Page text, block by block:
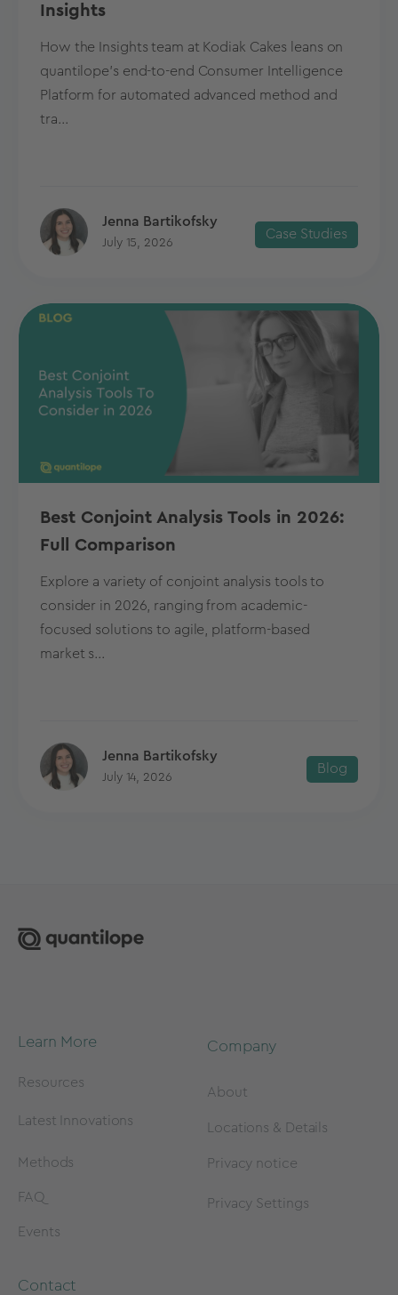
Insights
How the Insights team at Kodiak Cakes leans on
quantilope’s end-to-end Consumer Intelligence
Platform for automated advanced method and
tra...
Jenna Bartikofsky
July 15, 2026
Case Studies
Best Conjoint Analysis Tools in 2026:
Full Comparison
Explore a variety of conjoint analysis tools to
consider in 2026, ranging from academic-
focused solutions to agile, platform-based
market s...
Jenna Bartikofsky
July 14, 2026
Blog
Learn More
Resources
Latest Innovations
Methods
FAQ
Events
Company
About
Locations & Details
Privacy notice
Privacy Settings
Contact